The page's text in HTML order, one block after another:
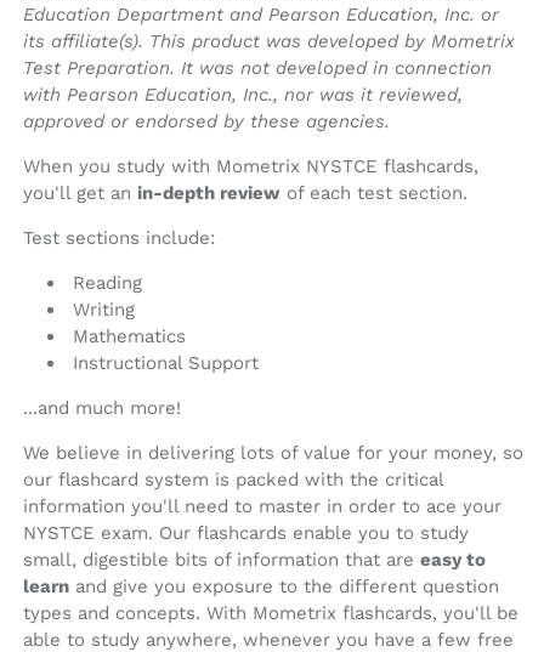
Education Department and Pearson Education, Inc. or
its affiliate(s). This product was developed by Mometrix
Test Preparation. It was not developed in connection
with Pearson Education, Inc., nor was it reviewed,
approved or endorsed by these agencies.
When you study with Mometrix NYSTCE flashcards,
you'll get an in-depth review of each test section.
Test sections include:
Reading
Writing
Mathematics
Instructional Support
...and much more!
We believe in delivering lots of value for your money, so
our flashcard system is packed with the critical
information you'll need to master in order to ace your
NYSTCE exam. Our flashcards enable you to study
small, digestible bits of information that are easy to
learn and give you exposure to the different question
types and concepts. With Mometrix flashcards, you'll be
able to study anywhere, whenever you have a few free